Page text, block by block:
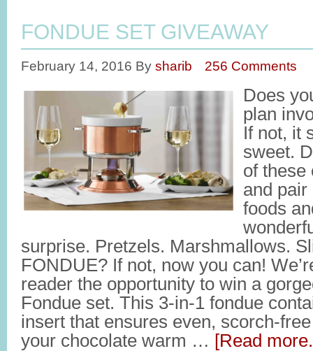
FONDUE SET GIVEAWAY
February 14, 2016 By sharib 256 Comments
Does
plan
If not, it
sweet.
of these
and pair
foods
surprise. Pretzels. Marshmallows.
FONDUE? If not, now you can!
reader the opportunity to win a
Fondue set. This 3-in-1 fondue
insert that ensures even, scorch-
your chocolate warm … [Read